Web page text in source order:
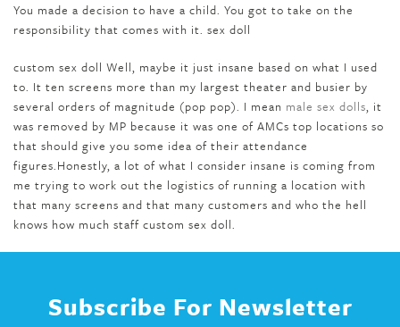
You made a decision to have a child. You got to take on the
responsibility that comes with it. sex doll
custom sex doll Well, maybe it just insane based on what I used
to. It ten screens more than my largest theater and busier by
several orders of magnitude (pop pop). I mean male sex dolls, it
was removed by MP because it was one of AMCs top locations so
that should give you some idea of their attendance
figures.Honestly, a lot of what I consider insane is coming from
me trying to work out the logistics of running a location with
that many screens and that many customers and who the hell
knows how much staff custom sex doll.
Subscribe For Newsletter